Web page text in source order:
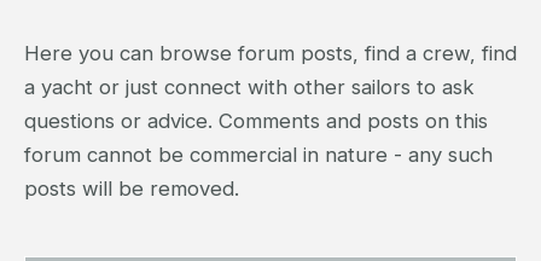
Here you can browse forum posts, find a crew, find
a yacht or just connect with other sailors to ask
questions or advice. Comments and posts on this
forum cannot be commercial in nature - any such
posts will be removed.